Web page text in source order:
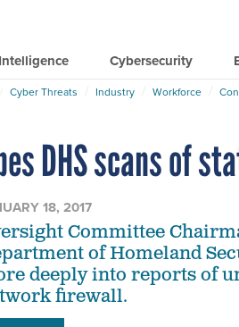
Cybersecurity
Cyber Threats Industry Workforce
DHS scans of
18, 2017
Committee
of Homeland
deeply into reports of
firewall.